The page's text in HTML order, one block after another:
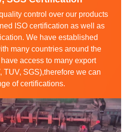
control over our products
ISO certification as well as
We have established
many countries around the
access to many export
TUV, SGS),therefore we can
of certifications.